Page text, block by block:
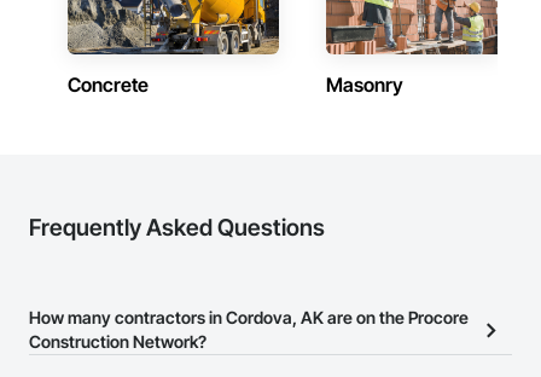
Concrete Masonry
Frequently Asked Questions
How many contractors in Cordova, AK are on the Procore
Construction Network?